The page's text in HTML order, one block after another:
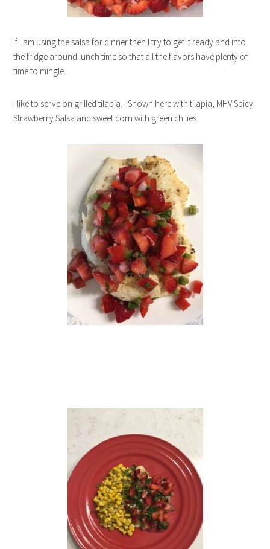
If I am using the salsa for dinner then I try to get it ready and into
the fridge around lunch time so that all the flavors have plenty of
time to mingle.
I like to serve on grilled tilapia. Shown here with tilapia, MHV Spicy
Strawberry Salsa and sweet corn with green chilies.